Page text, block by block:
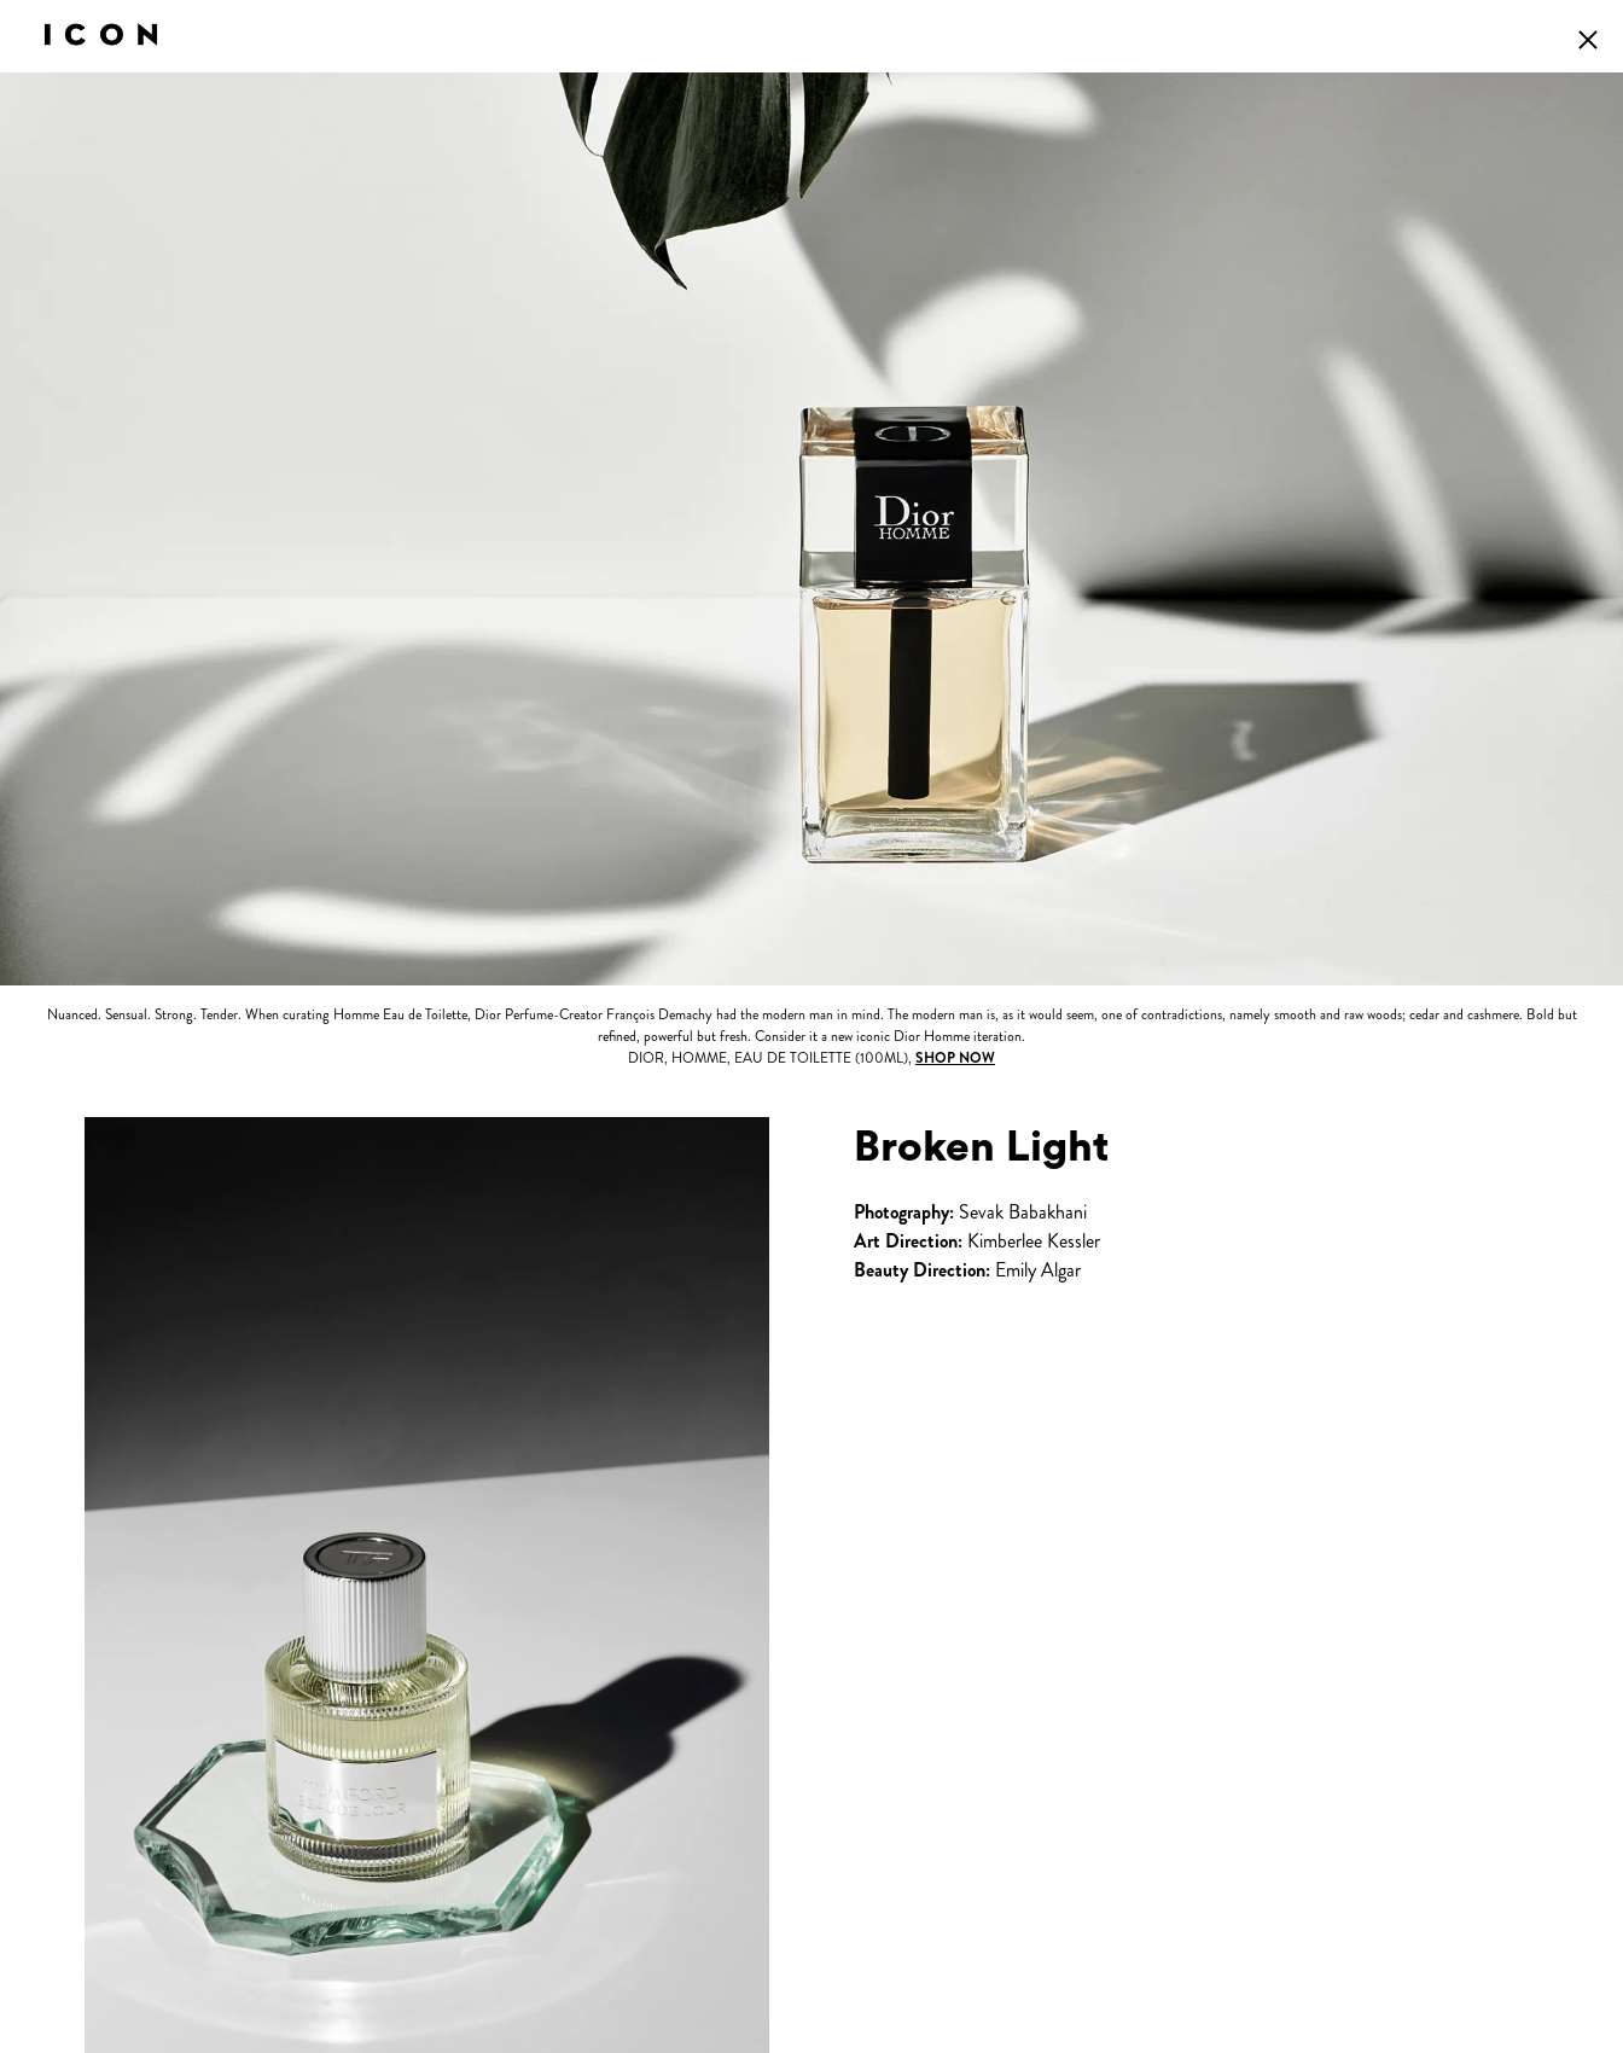
Nuanced. Sensual. Strong. Tender. When curating Homme Eau de Toilette, Dior Perfume-Creator François Demachy had the modern man in mind. The modern man is, as it would seem, one of contradictions, namely smooth and raw woods; cedar and cashmere. Bold but
refined, powerful but fresh. Consider it a new iconic Dior Homme iteration.
DIOR, HOMME, EAU DE TOILETTE (100ML), SHOP NOW
Broken Light
Photography: Sevak Babakhani
Art Direction: Kimberlee Kessler
Beauty Direction: Emily Algar